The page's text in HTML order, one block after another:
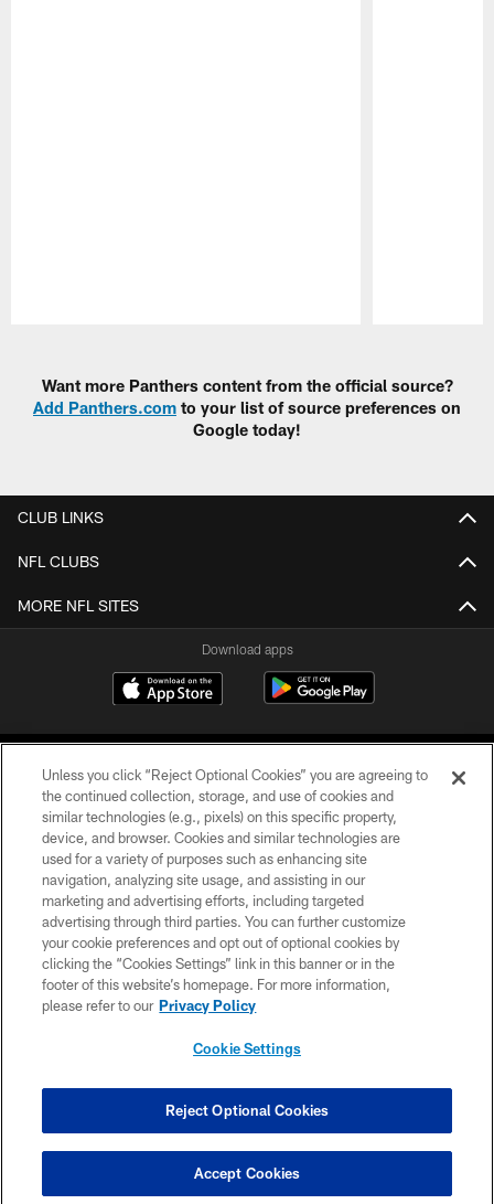
Want more Panthers content from the official source?
Add Panthers.com to your list of source preferences on
Google today!
CLUB LINKS
NFL CLUBS
MORE NFL SITES
Download apps
COPYRIGHT © 2026 CAROLINA PANTHERS
PRIVACY POLICY
ACCESSIBILITY
CONTACT US
SITE MAP
COOKIE SETTINGS
Unless you click “Reject Optional Cookies” you are agreeing to
the continued collection, storage, and use of cookies and
similar technologies (e.g., pixels) on this specific property,
device, and browser. Cookies and similar technologies are
used for a variety of purposes such as enhancing site
navigation, analyzing site usage, and assisting in our
marketing and advertising efforts, including targeted
advertising through third parties. You can further customize
your cookie preferences and opt out of optional cookies by
clicking the “Cookies Settings” link in this banner or in the
footer of this website’s homepage. For more information,
please refer to our Privacy Policy
Cookie Settings
Reject Optional Cookies
Accept Cookies